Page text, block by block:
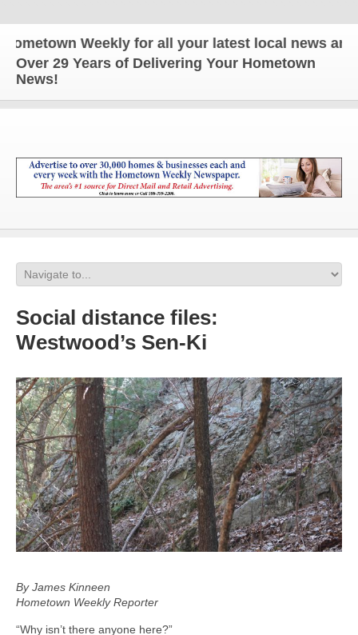
Weekly for all your latest local news and
Over 29 Years of Delivering Your Hometown
News!
Social distance files:
Westwood’s Sen-Ki
By James Kinneen
Hometown Weekly Reporter
“Why isn’t there anyone here?”